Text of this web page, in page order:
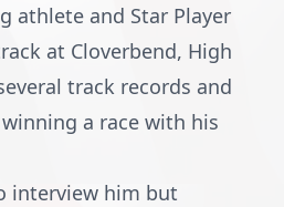
athlete and Star Player
at Cloverbend, High
track records and
a race with his
interview him but